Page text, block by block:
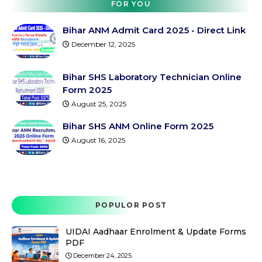
FOR YOU
Bihar ANM Admit Card 2025 - Direct Link
December 12, 2025
Bihar SHS Laboratory Technician Online
Form 2025
August 25, 2025
Bihar SHS ANM Online Form 2025
August 16, 2025
POPULOR POST
UIDAI Aadhaar Enrolment & Update Forms
PDF
December 24, 2025